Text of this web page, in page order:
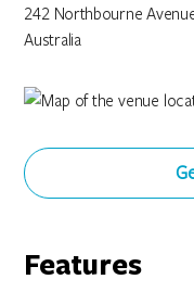
242 Northbourne
Australia
Features